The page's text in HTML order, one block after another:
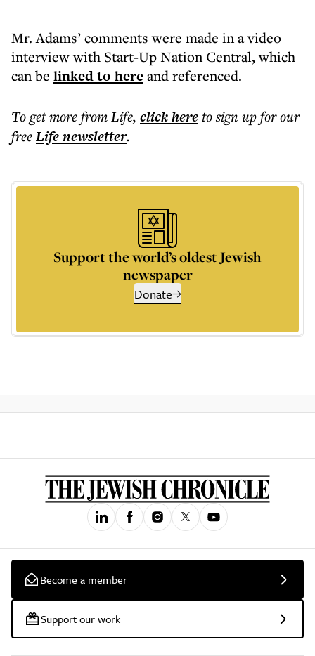
Mr. Adams’ comments were made in a video
interview with Start-Up Nation Central, which
can be linked to hereand referenced.
To get morefrom Life, click hereto sign up for our
freeLifenewsletter.
Support the world’s oldest Jewish
newspaper
Donate
Become a member
Support our work